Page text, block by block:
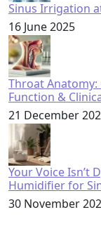
Sinus Irrigation
16 June 2025
Throat Anatomy:
Function &
21 December
Your Voice Isn’t
Humidifier for
30 November